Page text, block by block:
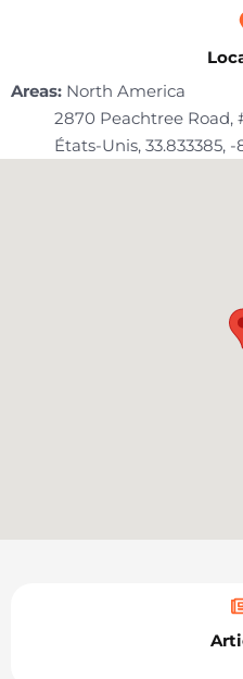
Areas: North America
2870 Peachtree Road,
États-Unis, 33.833385, -